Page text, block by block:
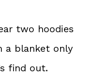
two hoodies
a blanket only
find out.